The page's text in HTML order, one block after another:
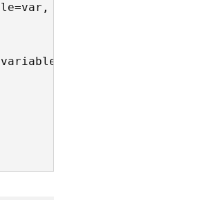
value=1,)
value=2,)